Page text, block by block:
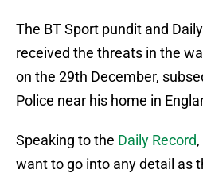
The BT Sport pundit and
received the threats in the
on the 29th December,
Police near his home in
Speaking to the Daily Record
want to go into any detail as